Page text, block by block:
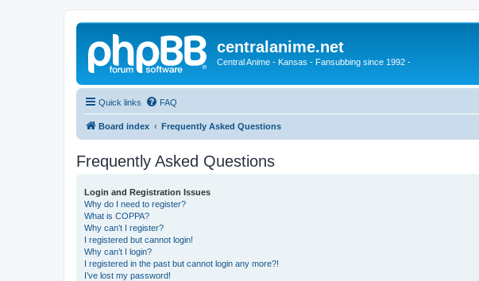
centralanime.net
Central Anime - Kansas - Fansubbing since 1992 -
Quick links FAQ
Board index Frequently Asked Questions
Frequently Asked Questions
Login and Registration Issues
Why do I need to register?
What is COPPA?
Why can’t I register?
I registered but cannot login!
Why can’t I login?
I registered in the past but cannot login any more?!
I’ve lost my password!